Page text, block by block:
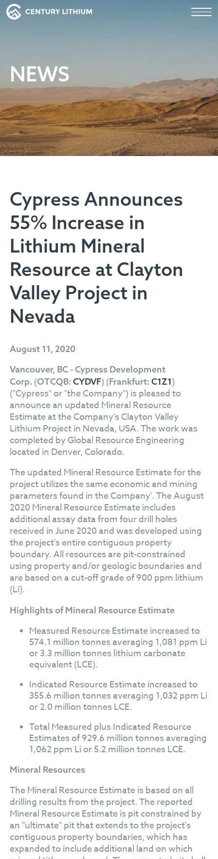
NEWS
Cypress Announces
55% Increase in
Lithium Mineral
Resource at Clayton
Valley Project in
Nevada
August 11, 2020
Vancouver, BC - Cypress Development
Corp. (OTCQB: CYDVF) (Frankfurt: C1Z1)
("Cypress" or "the Company") is pleased to
announce an updated Mineral Resource
Estimate at the Company's Clayton Valley
Lithium Project in Nevada, USA. The work was
completed by Global Resource Engineering
located in Denver, Colorado.
The updated Mineral Resource Estimate for the
project utilizes the same economic and mining
parameters found in the Company'. The August
2020 Mineral Resource Estimate includes
additional assay data from four drill holes
received in June 2020 and was developed using
the project's entire contiguous property
boundary. All resources are pit-constrained
using property and/or geologic boundaries and
are based on a cut-off grade of 900 ppm lithium
(Li).
Highlights of Mineral Resource Estimate
Measured Resource Estimate increased to
574.1 million tonnes averaging 1,081 ppm Li
or 3.3 million tonnes lithium carbonate
equivalent (LCE).
Indicated Resource Estimate increased to
355.6 million tonnes averaging 1,032 ppm Li
or 2.0 million tonnes LCE.
Total Measured plus Indicated Resource
Estimates of 929.6 million tonnes averaging
1,062 ppm Li or 5.2 million tonnes LCE.
Mineral Resources
The Mineral Resource Estimate is based on all
drilling results from the project. The reported
Mineral Resource Estimate is pit constrained by
an "ultimate" pit that extends to the project's
contiguous property boundaries, which has
expanded to include additional land on which